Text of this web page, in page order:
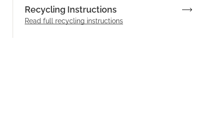
Recycling Instructions
Read full recycling instructions